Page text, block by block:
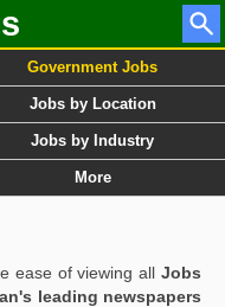
Government Jobs
Jobs by Location
Jobs by Industry
More
ease of viewing allJobs
leading newspapers